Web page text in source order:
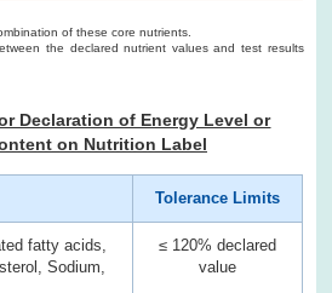
of these core nutrients.
the declared nutrient values and test results
Declaration of Energy Level or
on Nutrition Label
Tolerance Limits
fatty acids,
Sodium,
≤ 120% declared
value